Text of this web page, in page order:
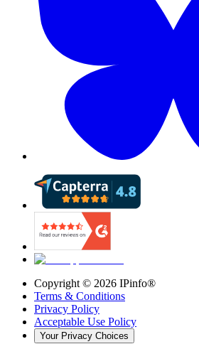
Copyright © 2026 IPinfo®
Terms & Conditions
Privacy Policy
Acceptable Use Policy
Your Privacy Choices